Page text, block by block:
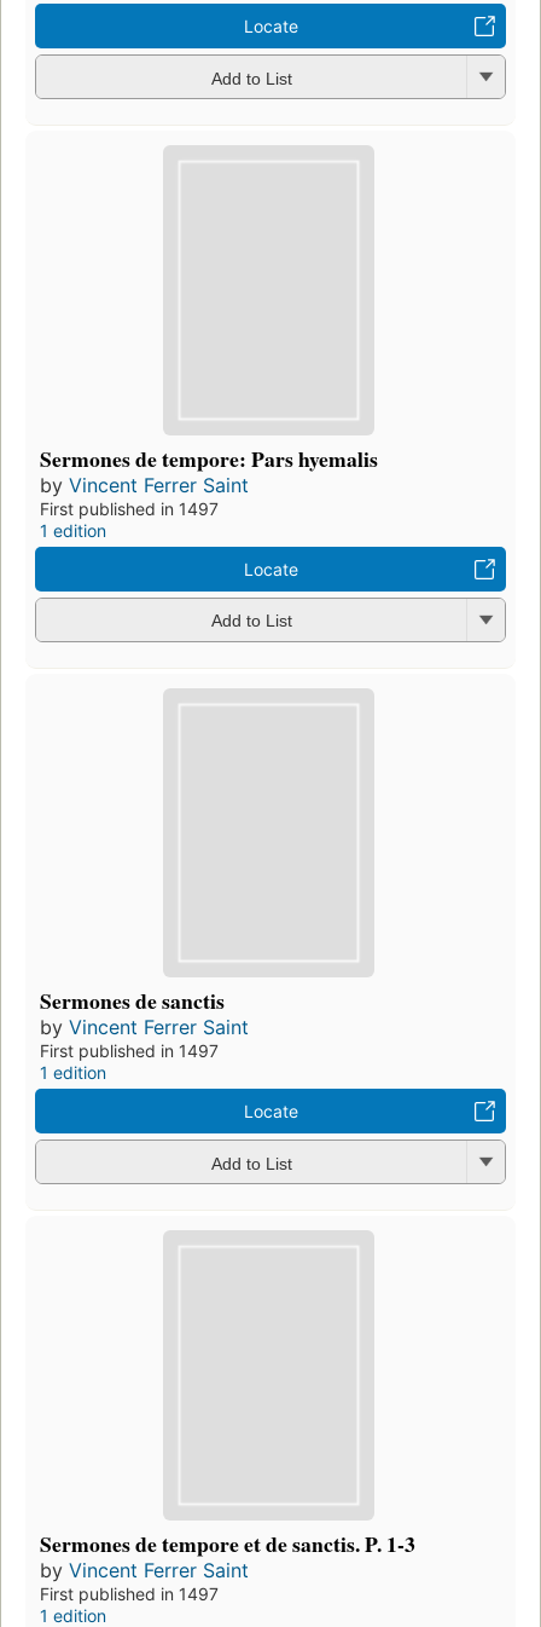
Locate
Add to List
Sermones de tempore: Pars hyemalis
by Vincent Ferrer Saint
First published in 1497
1 edition
Locate
Add to List
Sermones de sanctis
by Vincent Ferrer Saint
First published in 1497
1 edition
Locate
Add to List
Sermones de tempore et de sanctis. P. 1-3
by Vincent Ferrer Saint
First published in 1497
1 edition